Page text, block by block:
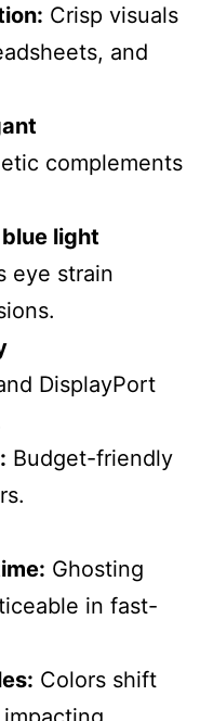
Crisp visuals
and
complements
light
eye strain
DisplayPort
Budget-friendly
Ghosting
in fast-
Colors shift